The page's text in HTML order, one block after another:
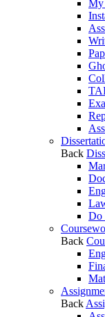
My
Back
Do
Back
Back